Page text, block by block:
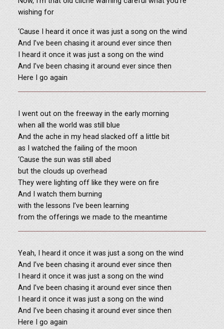
wishing for
‘Cause I heard it once it was just a song on the wind
And I’ve been chasing it around ever since then
I heard it once it was just a song on the wind
And I’ve been chasing it around ever since then
Here I go again
I went out on the freeway in the early morning
when all the world was still blue
And the ache in my head slacked off a little bit
as I watched the failing of the moon
‘Cause the sun was still abed
but the clouds up overhead
They were lighting off like they were on fire
And I watch them burning
with the lessons I’ve been learning
from the offerings we made to the meantime
Yeah, I heard it once it was just a song on the wind
And I’ve been chasing it around ever since then
I heard it once it was just a song on the wind
And I’ve been chasing it around ever since then
I heard it once it was just a song on the wind
And I’ve been chasing it around ever since then
Here I go again